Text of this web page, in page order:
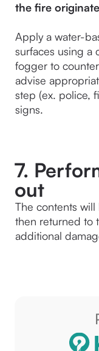
the fire
Apply a water-
surfaces using a
fogger to
advise
step (ex. police,
signs.
7.
out
The contents
then returned to
additional